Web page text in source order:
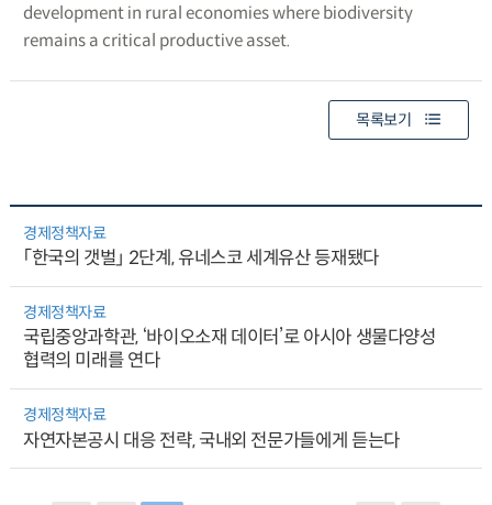
development in rural economies where biodiversity
remains a critical productive asset.
목록보기
경제정책자료
「한국의 갯벌」 2단계, 유네스코 세계유산 등재됐다
경제정책자료
국립중앙과학관, ‘바이오소재 데이터’로 아시아 생물다양성
협력의 미래를 연다
경제정책자료
자연자본공시 대응 전략, 국내외 전문가들에게 듣는다